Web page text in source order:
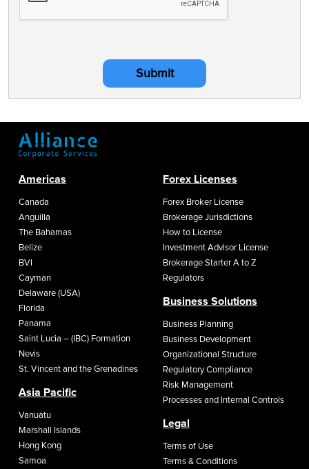
Submit
Americas
Canada
Anguilla
The Bahamas
Belize
BVI
Cayman
Delaware (USA)
Florida
Panama
Saint Lucia – (IBC) Formation
Nevis
St. Vincent and the Grenadines
Asia Pacific
Vanuatu
Marshall Islands
Hong Kong
Samoa
Forex Licenses
Forex Broker License
Brokerage Jurisdictions
How to License
Investment Advisor License
Brokerage Starter A to Z
Regulators
Business Solutions
Business Planning
Business Development
Organizational Structure
Regulatory Compliance
Risk Management
Processes and Internal Controls
Legal
Terms of Use
Terms & Conditions